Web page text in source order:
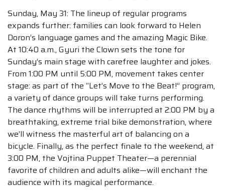
Sunday, May 31: The lineup of regular programs
expands further: families can look forward to Helen
Doron’s language games and the amazing Magic Bike.
At 10:40 a.m., Gyuri the Clown sets the tone for
Sunday’s main stage with carefree laughter and jokes.
From 1:00 PM until 5:00 PM, movement takes center
stage: as part of the “Let’s Move to the Beat!” program,
a variety of dance groups will take turns performing.
The dance rhythms will be interrupted at 2:00 PM by a
breathtaking, extreme trial bike demonstration, where
we’ll witness the masterful art of balancing on a
bicycle. Finally, as the perfect finale to the weekend, at
3:00 PM, the Vojtina Puppet Theater—a perennial
favorite of children and adults alike—will enchant the
audience with its magical performance.